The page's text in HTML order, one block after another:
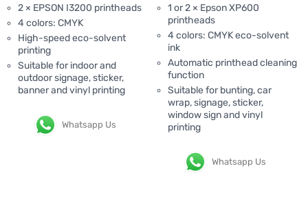
2 × EPSON I3200 printheads
4 colors: CMYK
High-speed eco-solvent
printing
Suitable for indoor and
outdoor signage, sticker,
banner and vinyl printing
Whatsapp Us
1 or 2 × Epson XP600
printheads
4 colors: CMYK eco-solvent
ink
Automatic printhead cleaning
function
Suitable for bunting, car
wrap, signage, sticker,
window sign and vinyl
printing
Whatsapp Us